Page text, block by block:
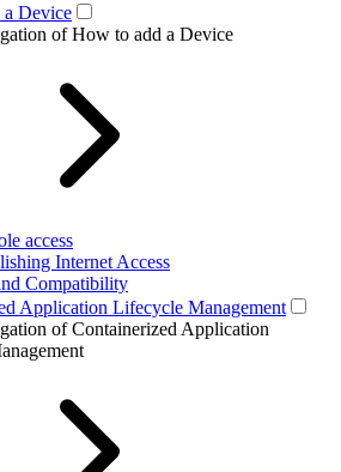
Device
of How to add a Device
access
Internet Access
Compatibility
Application Lifecycle Management
of Containerized Application